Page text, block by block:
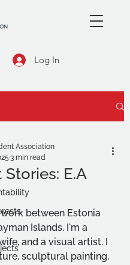
Log In
E.A
Association
3 min read
between Estonia
Islands. I'm a
and a visual artist. I
sculptural painting,